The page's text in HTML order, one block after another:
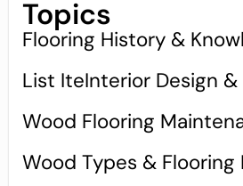
Topics
Flooring History &
List IteInterior Design &
Wood Flooring
Wood Types & Flooring